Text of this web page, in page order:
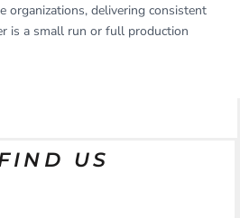
organizations, delivering consistent
is a small run or full production
US